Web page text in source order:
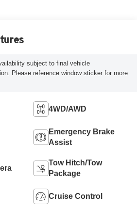
subject to final vehicle
Please reference window sticker for more
4WD/AWD
Emergency Brake
Assist
Tow Hitch/Tow
Package
Cruise Control